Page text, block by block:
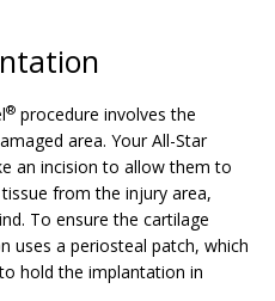
® procedure involves the
area. Your All-Star
an incision to allow them to
from the injury area,
To ensure the cartilage
uses a periosteal patch, which
hold the implantation in